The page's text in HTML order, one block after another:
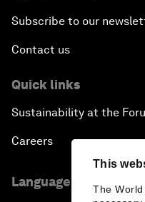
This
The
Subscribe to our
Contact us
Quick links
Sustainability at the
Careers
Language editions